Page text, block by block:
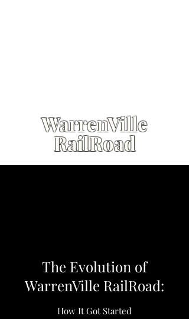
WarrenVille
RailRoad
The Evolution of
WarrenVille RailRoad:
How It Got Started